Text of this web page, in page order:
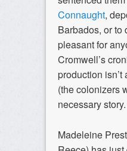
Connaught,
Barbados, or to
pleasant for
Cromwell’s
production
(the colonizers
necessary story.
Madeleine